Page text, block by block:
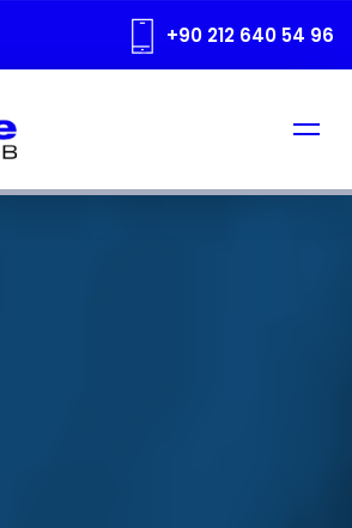
+90 212 640 54 96